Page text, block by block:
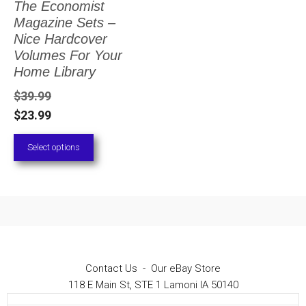
The Economist
Magazine Sets –
Nice Hardcover
Volumes For Your
Home Library
$39.99
$23.99
Select options
The
options
may
chosen
the
product
Contact Us - Our eBay Store
118 E Main St, STE 1 Lamoni IA 50140